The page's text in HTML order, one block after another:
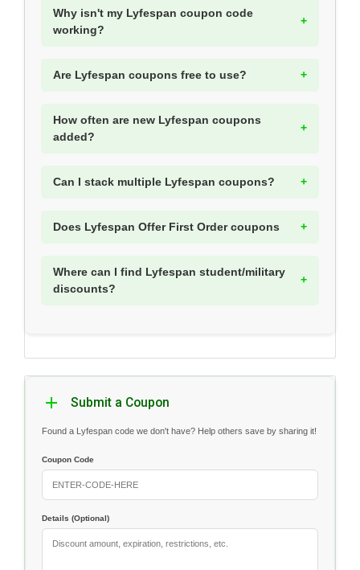
Why isn't my Lyfespan coupon code
working?
Are Lyfespan coupons free to use?
How often are new Lyfespan coupons
added?
Can I stack multiple Lyfespan coupons?
Does Lyfespan Offer First Order coupons
Where can I find Lyfespan student/military
discounts?
Submit a Coupon
Found a Lyfespan code we don't have? Help others save by sharing it!
Coupon Code
Details (Optional)